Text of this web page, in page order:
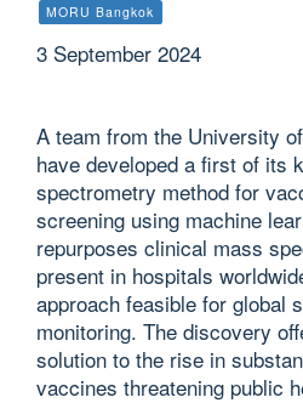
MORU Bangkok
3 September 2024
A team from the University
have developed a first of its
spectrometry method for
screening using machine
repurposes clinical mass
present in hospitals
approach feasible for global
monitoring. The discovery
solution to the rise in
vaccines threatening public